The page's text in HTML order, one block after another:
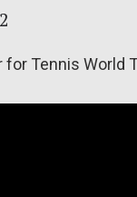
for Tennis World